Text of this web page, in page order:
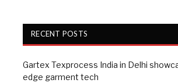
RECENT POSTS
Gartex Texprocess India in Delhi
edge garment tech